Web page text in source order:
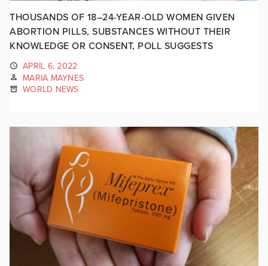
THOUSANDS OF 18–24-YEAR-OLD WOMEN GIVEN
ABORTION PILLS, SUBSTANCES WITHOUT THEIR
KNOWLEDGE OR CONSENT, POLL SUGGESTS
APRIL 6, 2022
MARIA MAYNES
WORLD NEWS